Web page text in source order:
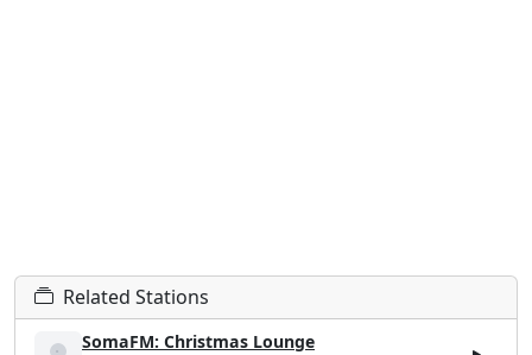
Related Stations
SomaFM: Christmas Lounge